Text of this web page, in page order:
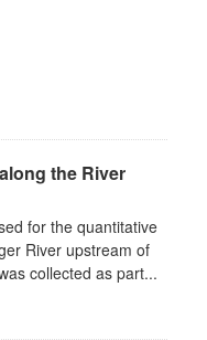
the River
for the quantitative
River upstream of
collected as part...